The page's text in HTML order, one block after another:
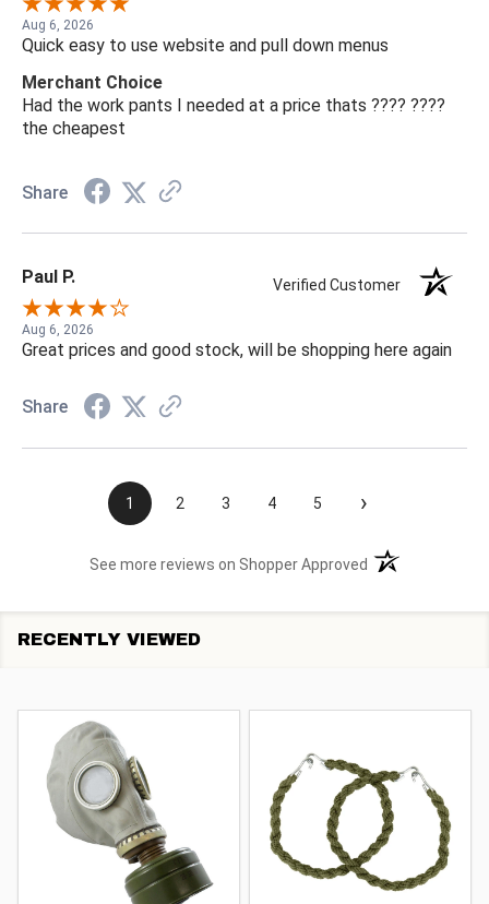
Aug 6, 2026
Quick easy to use website and pull down menus
Merchant Choice
Had the work pants I needed at a price thats ???? ????
the cheapest
Share
Paul P. Verified Customer
Aug 6, 2026
Great prices and good stock, will be shopping here again
Share
1 2 3 4 5 ›
See more reviews on Shopper Approved (opens in a new
RECENTLY VIEWED